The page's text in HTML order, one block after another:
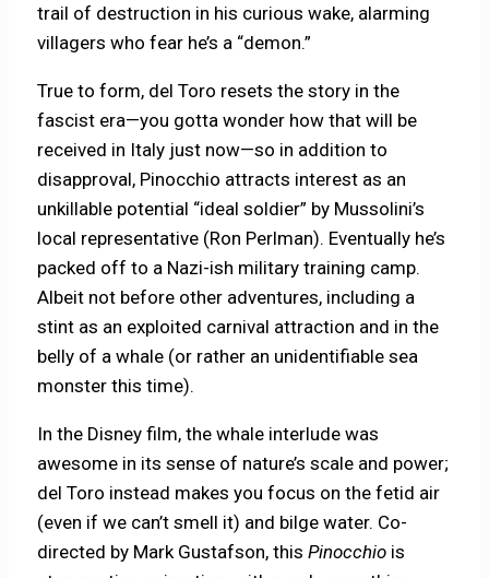
trail of destruction in his curious wake, alarming
villagers who fear he’s a “demon.”
True to form, del Toro resets the story in the
fascist era—you gotta wonder how that will be
received in Italy just now—so in addition to
disapproval, Pinocchio attracts interest as an
unkillable potential “ideal soldier” by Mussolini’s
local representative (Ron Perlman). Eventually he’s
packed off to a Nazi-ish military training camp.
Albeit not before other adventures, including a
stint as an exploited carnival attraction and in the
belly of a whale (or rather an unidentifiable sea
monster this time).
In the Disney film, the whale interlude was
awesome in its sense of nature’s scale and power;
del Toro instead makes you focus on the fetid air
(even if we can’t smell it) and bilge water. Co-
directed by Mark Gustafson, thisPinocchio is